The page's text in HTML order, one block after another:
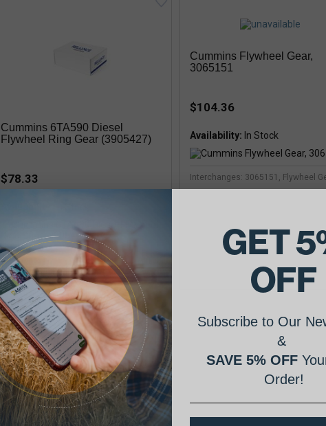
Cummins 6TA590 Diesel
Flywheel Ring Gear (3905427)
$78.33
Cummins
Cummins Flywheel Gear,
3065151
$104.36
Availability:
Interchanges: 3065151, Flywheel
Cummins Flywheel Ring Gear,
3908546
$91.04
GET
OFF
Subscribe to Our
&
SAVE 5% OFF
Order!